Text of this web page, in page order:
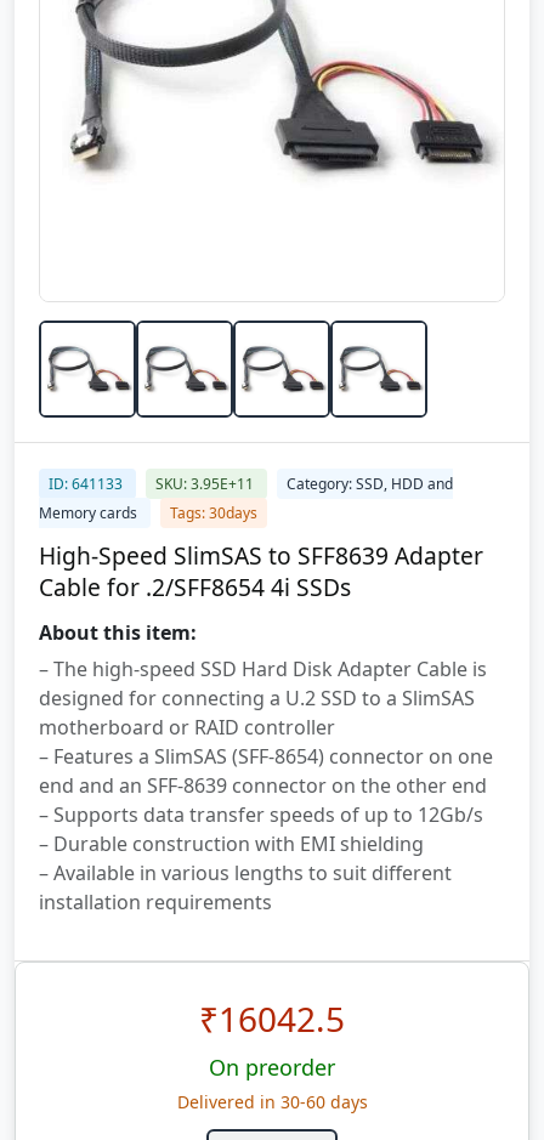
ID: 641133 SKU: 3.95E+11
Category: SSD, HDD and
Memory cards
Tags: 30days
High-Speed SlimSAS to SFF8639 Adapter
Cable for .2/SFF8654 4i SSDs
About this item:
– The high-speed SSD Hard Disk Adapter Cable is
designed for connecting a U.2 SSD to a SlimSAS
motherboard or RAID controller
– Features a SlimSAS (SFF-8654) connector on one
end and an SFF-8639 connector on the other end
– Supports data transfer speeds of up to 12Gb/s
– Durable construction with EMI shielding
– Available in various lengths to suit different
installation requirements
₹16042.5
On preorder
Delivered in 30-60 days